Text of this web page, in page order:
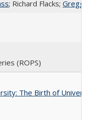
; Richard Flacks; Gregg
(ROPS)
The Birth of